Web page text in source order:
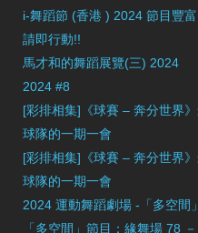
i-舞蹈節 (香港 ) 2024 節目豐
請即行動!!
馬才和的舞蹈展覽(三) 2024
2024 #8
[彩排相集]《球賽 – 奔分世界
球隊的一期一會
[彩排相集]《球賽 – 奔分世界
球隊的一期一會
2024 運動舞蹈劇場 -「多空間
「多空間」節目：緣舞場 78